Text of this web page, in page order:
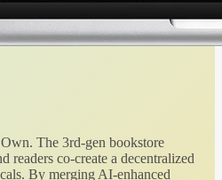
The 3rd-gen bookstore
readers co-create a decentralized
By merging AI-enhanced